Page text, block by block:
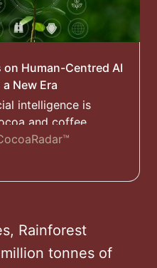
Human-Centred AI
New Era
intelligence is
and coffee
but the
that trust – not
Rainforest
tonnes of